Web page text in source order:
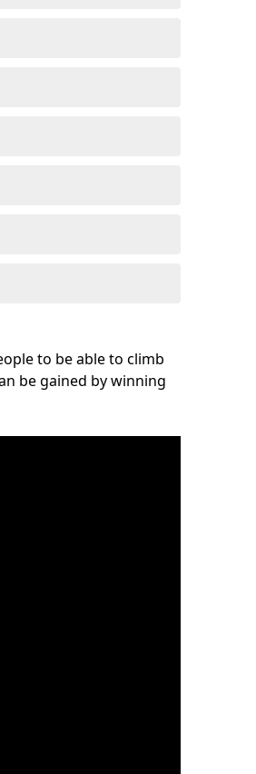
to be able to climb
be gained by winning